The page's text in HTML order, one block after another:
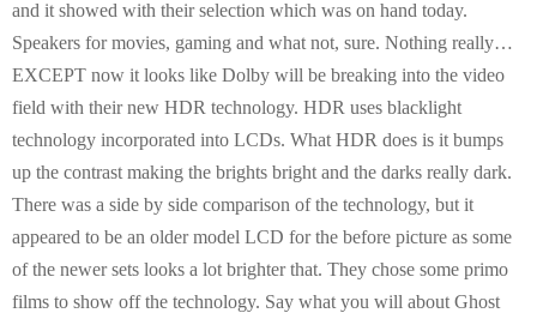
and it showed with their selection which was on hand today.
Speakers for movies, gaming and what not, sure. Nothing really…
EXCEPT now it looks like Dolby will be breaking into the video
field with their new HDR technology. HDR uses blacklight
technology incorporated into LCDs. What HDR does is it bumps
up the contrast making the brights bright and the darks really dark.
There was a side by side comparison of the technology, but it
appeared to be an older model LCD for the before picture as some
of the newer sets looks a lot brighter that. They chose some primo
films to show off the technology. Say what you will about Ghost